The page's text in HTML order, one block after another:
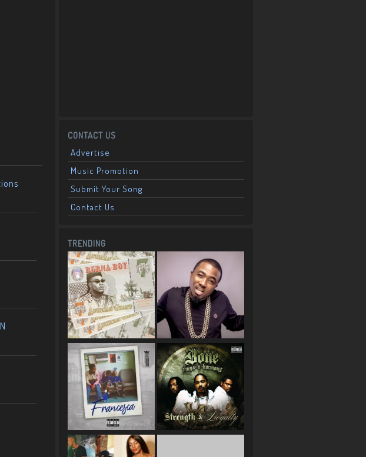
CONTACT US
Advertise
Music Promotion
Submit Your Song
Contact Us
TRENDING